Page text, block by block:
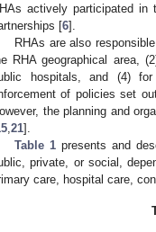
actively participated in
[6].
RHAs are also
RHA geographical area,
hospitals, and (4) for
of policies set
the planning and
21].
Table 1 presents and
private, or social,
care, hospital care,